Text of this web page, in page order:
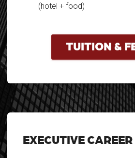
(hotel + food)
TUITION &
EXECUTIVE